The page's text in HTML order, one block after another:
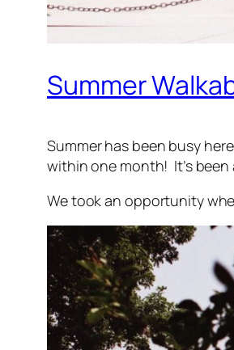
Summer
Summer has been busy
within one month! It’s been
We took an opportunity